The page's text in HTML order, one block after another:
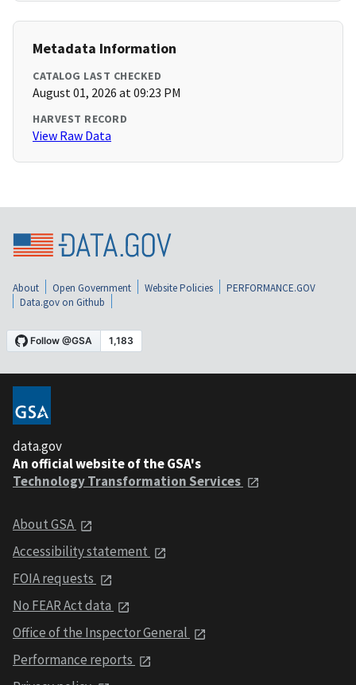
Metadata Information
CATALOG LAST CHECKED
August 01, 2026 at 09:23 PM
HARVEST RECORD
View Raw Data
About Open Government Website Policies
PERFORMANCE.GOV
Data.gov on Github
data.gov
An official website of the GSA's
Technology Transformation Services
About GSA
Accessibility statement
FOIA requests
No FEAR Act data
Office of the Inspector General
Performance reports